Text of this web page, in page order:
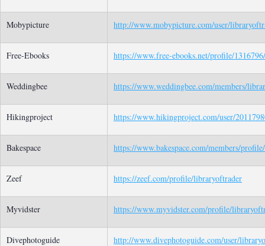
Mobypicture http://www.mobypicture.com/user/
Free-Ebooks https://www.free-ebooks.net/profile/
Weddingbee https://www.weddingbee.com/members/
Hikingproject https://www.hikingproject.com/user/
Bakespace https://www.bakespace.com/members/
Zeef https://zeef.com/profile/libraryoftrader
Myvidster https://www.myvidster.com/profile/
Divephotoguide http://www.divephotoguide.com/user/